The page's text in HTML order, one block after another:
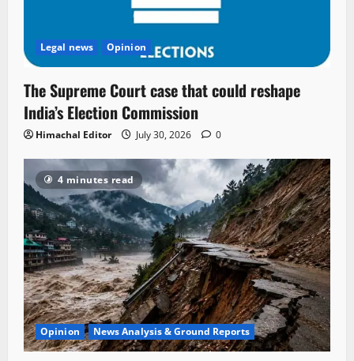
Legal news Opinion
The Supreme Court case that could reshape
India’s Election Commission
Himachal Editor July 30, 2026 0
4 minutes read
Opinion News Analysis & Ground Reports